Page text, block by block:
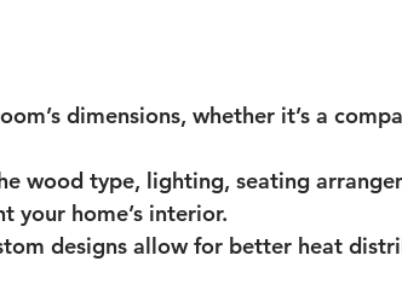
dimensions, whether it’s a
wood type, lighting, seating
your home’s interior.
designs allow for better heat